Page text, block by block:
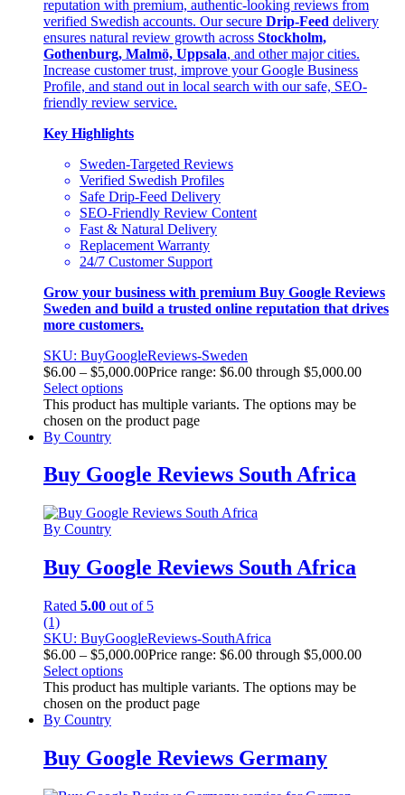
reputation with premium, authentic-looking reviews from
verified Swedish accounts. Our secure Drip-Feed delivery
ensures natural review growth across Stockholm,
Gothenburg, Malmö, Uppsala, and other major cities.
Increase customer trust, improve your Google Business
Profile, and stand out in local search with our safe, SEO-
friendly review service.
Key Highlights
Sweden-Targeted Reviews
Verified Swedish Profiles
Safe Drip-Feed Delivery
SEO-Friendly Review Content
Fast & Natural Delivery
Replacement Warranty
24/7 Customer Support
Grow your business with premium Buy Google Reviews
Sweden and build a trusted online reputation that drives
more customers.
SKU: BuyGoogleReviews-Sweden
$6.00 – $5,000.00Price range: $6.00 through $5,000.00
Select options
This product has multiple variants. The options may be
chosen on the product page
By Country
Buy Google Reviews South Africa
By Country
Buy Google Reviews South Africa
Rated 5.00 out of 5
(1)
SKU: BuyGoogleReviews-SouthAfrica
$6.00 – $5,000.00Price range: $6.00 through $5,000.00
Select options
This product has multiple variants. The options may be
chosen on the product page
By Country
Buy Google Reviews Germany